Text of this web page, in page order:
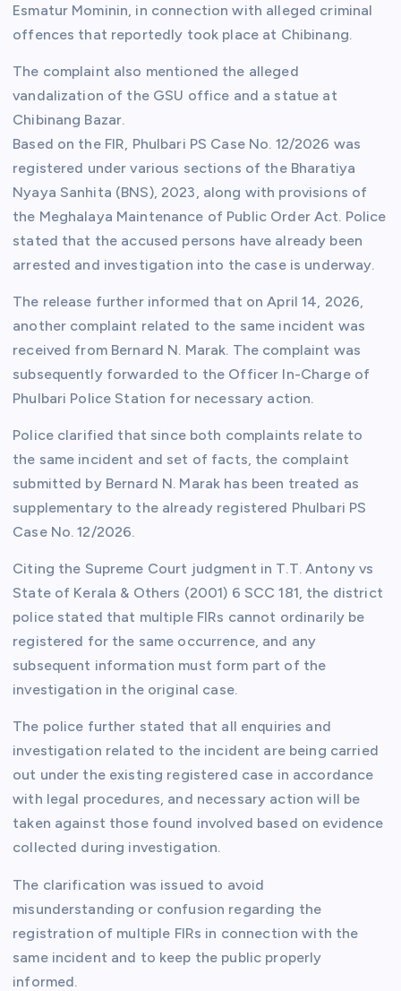
Esmatur Mominin, in connection with alleged criminal
offences that reportedly took place at Chibinang.
The complaint also mentioned the alleged
vandalization of the GSU office and a statue at
Chibinang Bazar.
Based on the FIR, Phulbari PS Case No. 12/2026 was
registered under various sections of the Bharatiya
Nyaya Sanhita (BNS), 2023, along with provisions of
the Meghalaya Maintenance of Public Order Act. Police
stated that the accused persons have already been
arrested and investigation into the case is underway.
The release further informed that on April 14, 2026,
another complaint related to the same incident was
received from Bernard N. Marak. The complaint was
subsequently forwarded to the Officer In-Charge of
Phulbari Police Station for necessary action.
Police clarified that since both complaints relate to
the same incident and set of facts, the complaint
submitted by Bernard N. Marak has been treated as
supplementary to the already registered Phulbari PS
Case No. 12/2026.
Citing the Supreme Court judgment in T.T. Antony vs
State of Kerala & Others (2001) 6 SCC 181, the district
police stated that multiple FIRs cannot ordinarily be
registered for the same occurrence, and any
subsequent information must form part of the
investigation in the original case.
The police further stated that all enquiries and
investigation related to the incident are being carried
out under the existing registered case in accordance
with legal procedures, and necessary action will be
taken against those found involved based on evidence
collected during investigation.
The clarification was issued to avoid
misunderstanding or confusion regarding the
registration of multiple FIRs in connection with the
same incident and to keep the public properly
informed.